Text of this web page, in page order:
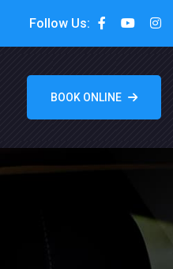
Follow Us:
BOOK ONLINE